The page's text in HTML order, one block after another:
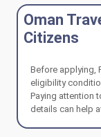
Oman
Citizens
Before applying,
eligibility
Paying attention
details can help